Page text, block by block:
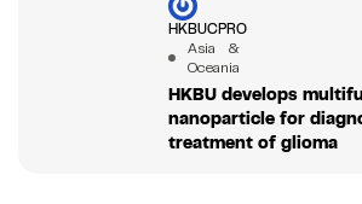
HKBUCPRO
Asia &
Oceania
HKBU develops
nanoparticle for
treatment of glioma